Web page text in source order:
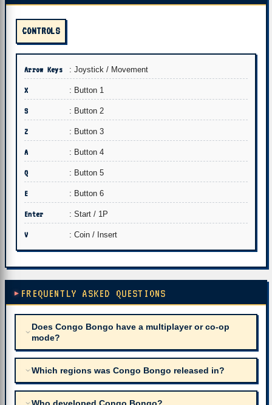
CONTROLS
Arrow Keys : Joystick / Movement
X : Button 1
S : Button 2
Z : Button 3
A : Button 4
Q : Button 5
E : Button 6
Enter : Start / 1P
V : Coin / Insert
FREQUENTLY ASKED QUESTIONS
Does Congo Bongo have a multiplayer or co-op
mode?
Which regions was Congo Bongo released in?